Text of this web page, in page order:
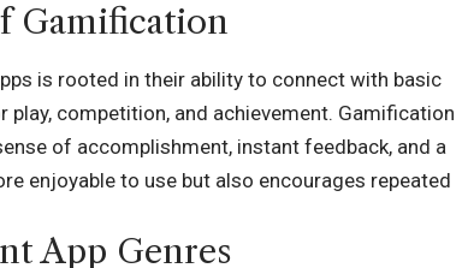
Gamification
is rooted in their ability to connect with basic
competition, and achievement. Gamification
of accomplishment, instant feedback, and a
enjoyable to use but also encourages repeated
App Genres